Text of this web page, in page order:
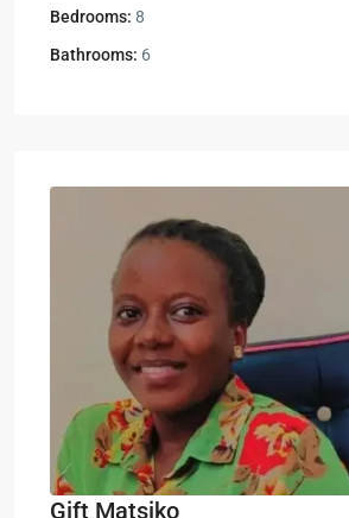
Bedrooms: 8
Bathrooms: 6
Gift Matsiko